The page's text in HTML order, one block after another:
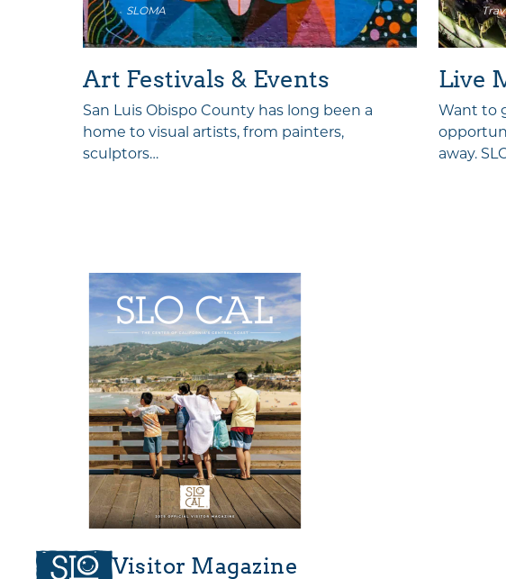
SLOMA
Art Festivals & Events
San Luis Obispo County has long been a
home to visual artists, from painters,
sculptors…
Live
Want to
away.
Visitor Magazine